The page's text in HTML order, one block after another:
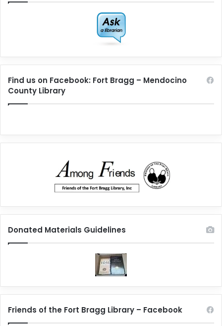
Find us on Facebook: Fort Bragg – Mendocino
County Library
Donated Materials Guidelines
Friends of the Fort Bragg Library – Facebook